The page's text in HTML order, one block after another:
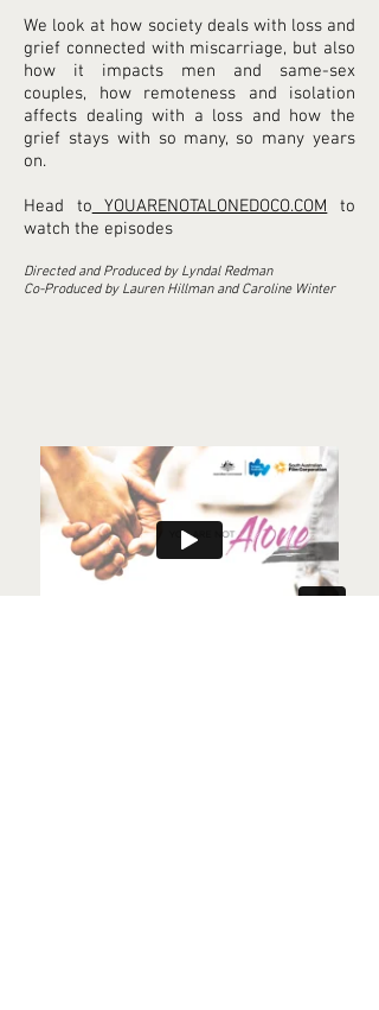
We look at how society deals with loss and
grief connected with miscarriage, but also
how it impacts men and same-sex
couples, how remoteness and isolation
affects dealing with a loss and how the
grief stays with so many, so many years
on.
Head to YOUARENOTALONEDOCO.COM to
watch the episodes
Directed and Produced by Lyndal Redman
Co-Produced by Lauren Hillman and Caroline Winter